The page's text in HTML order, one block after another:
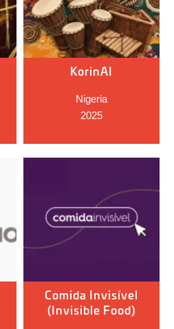
KorinAI
Nigeria
2025
Comida Invisível
(Invisible Food)